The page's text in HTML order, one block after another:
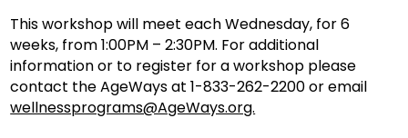
This workshop will meet each Wednesday, for 6
weeks, from 1:00PM – 2:30PM. For additional
information or to register for a workshop please
contact the AgeWays at 1-833-262-2200 or email
wellnessprograms@AgeWays.org.